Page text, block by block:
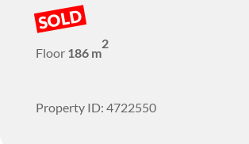
SOLD
Floor 186 m
2
Property ID: 4722550